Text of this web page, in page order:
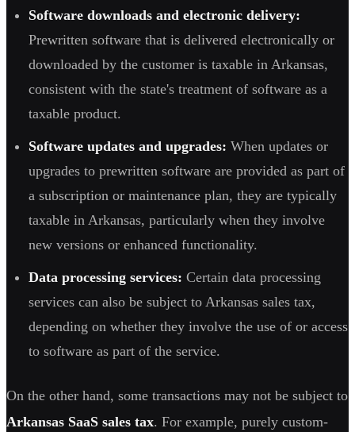
Software downloads and electronic delivery:
Prewritten software that is delivered electronically or
downloaded by the customer is taxable in Arkansas,
consistent with the state's treatment of software as a
taxable product.
Software updates and upgrades: When updates or
upgrades to prewritten software are provided as part of
a subscription or maintenance plan, they are typically
taxable in Arkansas, particularly when they involve
new versions or enhanced functionality.
Data processing services: Certain data processing
services can also be subject to Arkansas sales tax,
depending on whether they involve the use of or access
to software as part of the service.
On the other hand, some transactions may not be subject to
Arkansas SaaS sales tax. For example, purely custom-